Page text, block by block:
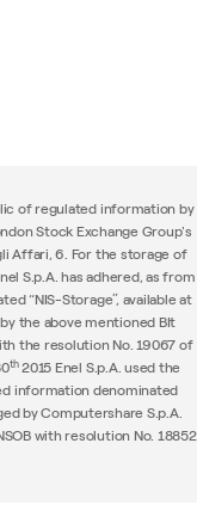
of regulated information by
Stock Exchange Group's
Affari, 6. For the storage of
S.p.A. has adhered, as from
“NIS-Storage”, available at
the above mentioned BIt
the resolution No. 19067 of
th2015 Enel S.p.A. used the
information denominated
by Computershare S.p.A.
with resolution No. 18852